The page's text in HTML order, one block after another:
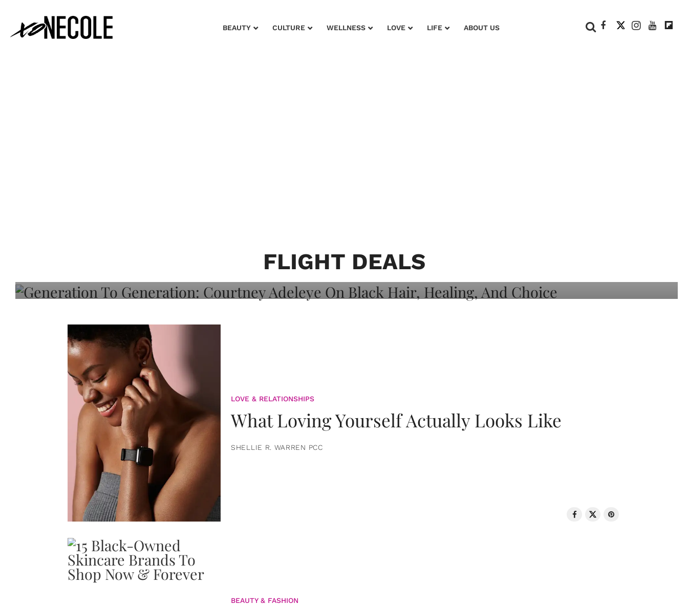
BEAUTY CULTURE WELLNESS LOVE LIFE ABOUT US
FLIGHT DEALS
Adeleye On Black Hair, Healing, And
LOVE & RELATIONSHIPS
What Loving Yourself Actually Looks Like
SHELLIE R. WARREN PCC
BEAUTY & FASHION